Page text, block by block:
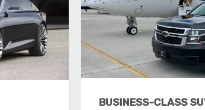
BUSINESS-CLASS